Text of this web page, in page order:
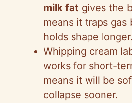
milk fat gives the
means it traps gas
holds shape longer.
Whipping cream
works for short-
means it will be
collapse sooner.